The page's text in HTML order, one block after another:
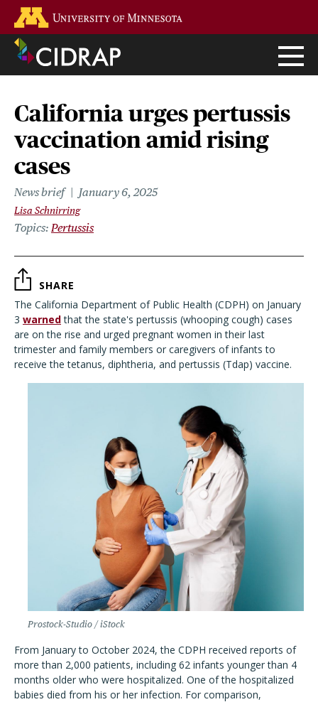
main
content
California urges pertussis
vaccination amid rising
cases
News brief January 6, 2025
Lisa Schnirring
Topics Pertussis
SHARE
The California Department of Public Health (CDPH) on January
3 warnedthat the state's pertussis (whooping cough) cases
are on the rise and urged pregnant women in their last
trimester and family members or caregivers of infants to
receive the tetanus, diphtheria, and pertussis (Tdap) vaccine.
Prostock-Studio / iStock
From January to October 2024, the CDPH received reports of
more than 2,000 patients, including 62 infants younger than 4
months older who were hospitalized. One of the hospitalized
babies died from his or her infection. For comparison,